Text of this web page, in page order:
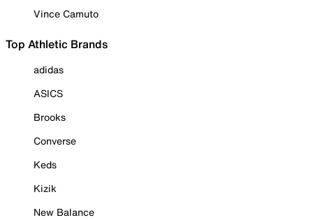
Vince Camuto
Top Athletic Brands
adidas
ASICS
Brooks
Converse
Keds
Kizik
New Balance